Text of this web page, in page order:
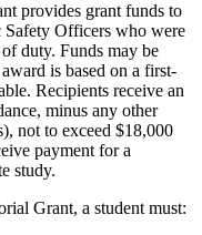
provides grant funds to
Safety Officers who were
duty. Funds may be
is based on a first-
Recipients receive an
minus any other
not to exceed $18,000
payment for a
study.
Grant, a student must: